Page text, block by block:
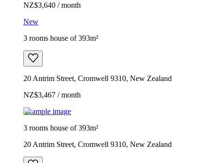
NZ$3,640 / month
New
3 rooms house of 393m²
20 Antrim Street, Cromwell 9310, New Zealand
NZ$3,467 / month
Example image
3 rooms house of 393m²
20 Antrim Street, Cromwell 9310, New Zealand